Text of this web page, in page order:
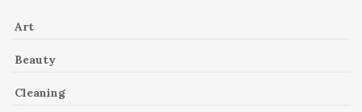
Art
Beauty
Cleaning